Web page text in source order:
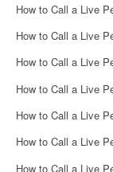
How to Call a Live
How to Call a Live
How to Call a Live
How to Call a Live
How to Call a Live
How to Call a Live
How to Call a Live